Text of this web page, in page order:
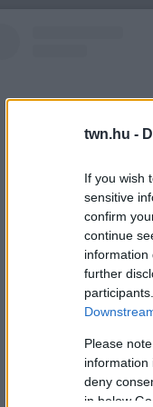
twn.hu -
If you wish
sensitive
confirm
continue
information
further
Please
information
deny
in below
A